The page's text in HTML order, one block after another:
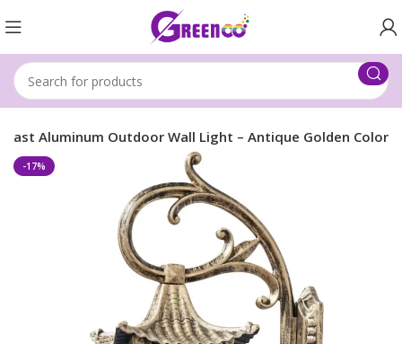
Cast Aluminum Outdoor Wall Light – Antique Golden Color
-17%